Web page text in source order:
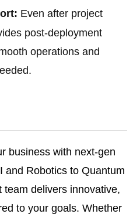
Even after project
post-deployment
operations and
business with next-gen
and Robotics to Quantum
team delivers innovative,
to your goals. Whether